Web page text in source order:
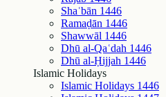
Shaʿbān 1446
Ramaḍān 1446
Shawwāl 1446
Dhū al-Qaʿdah 1446
Dhū al-Ḥijjah 1446
Islamic Holidays
Islamic Holidays 1446